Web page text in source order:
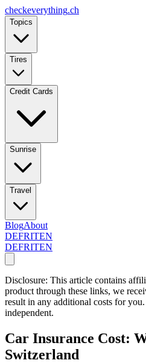
checkeverything.ch
Topics
Tires
Credit Cards
Sunrise
Travel
BlogAbout
DEFRITEN
DEFRITEN
Disclosure: This article contains
product through these links, we
result in any additional costs for
independent.
Car Insurance Cost:
Switzerland